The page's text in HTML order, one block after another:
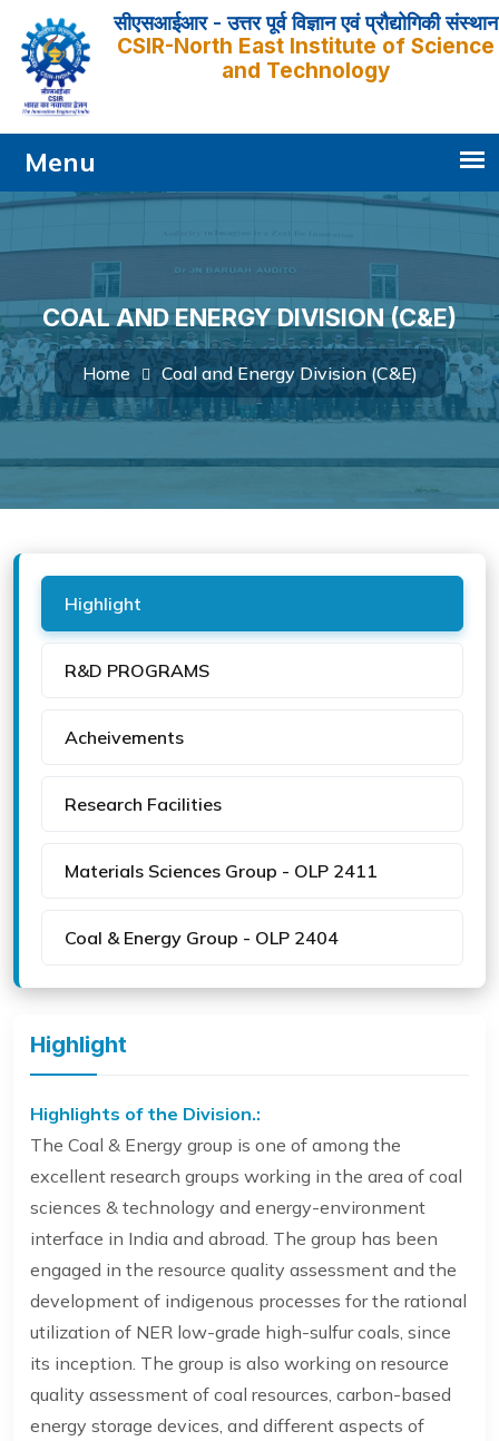
सीएसआईआर - उत्तर पूर्व विज्ञान एवं प्रौद्योगिकी संस्थान
CSIR-North East Institute of Science
and Technology
COAL AND ENERGY DIVISION (C&E)
Home Coal and Energy Division (C&E)
Highlight
R&D PROGRAMS
Acheivements
Research Facilities
Materials Sciences Group - OLP 2411
Coal & Energy Group - OLP 2404
Highlight
Highlights of the Division.:
The Coal & Energy group is one of among the
excellent research groups working in the area of coal
sciences & technology and energy-environment
interface in India and abroad. The group has been
engaged in the resource quality assessment and the
development of indigenous processes for the rational
utilization of NER low-grade high-sulfur coals, since
its inception. The group is also working on resource
quality assessment of coal resources, carbon-based
energy storage devices, and different aspects of